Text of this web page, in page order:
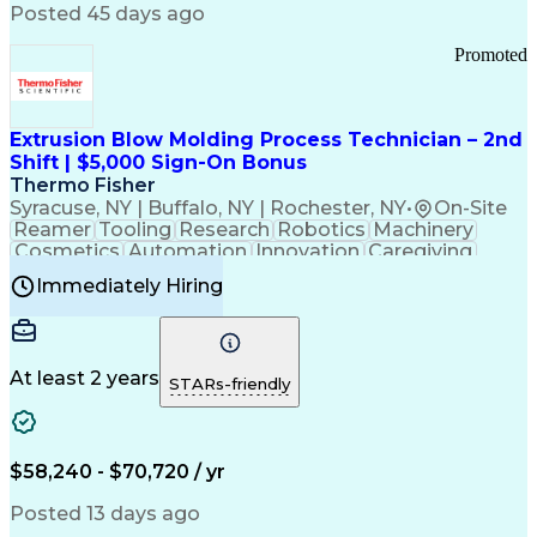
Communication Channels
Office Supply Management
Federal Aviation Administration
Customer Relationship Management
Payment Card Industry (PCI) Data Security Standards
Posted 45 days ago
Extrusion Blow Molding Process Technician – 2nd
Shift | $5,000 Sign-On Bonus
Thermo Fisher
Syracuse, NY | Buffalo, NY | Rochester, NY• On-Site
Promoted
Reamer Tooling Research Robotics Machinery
Cosmetics Automation Innovation Caregiving
Electricity
Reliability
Machine Setup Family Support
Injection Molding
Plastic Materials
Mechanical Aptitude
Production Equipment
Manufacturing Processes
Product Quality (QA/QC)
Good Manufacturing Practices
Continuous Improvement Process
Molding (Manufacturing Process)
Troubleshooting (Problem Solving)
Immediately Hiring
At least 2 years STARs-friendly
$58,240 - $70,720 / yr
Posted 13 days ago